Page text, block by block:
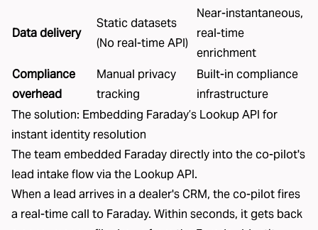
Data delivery
Static datasets
(No real-time API)
Near-instantaneous,
real-time
enrichment
Compliance
overhead
Manual privacy
tracking
Built-in compliance
infrastructure
The solution: Embedding Faraday’s Lookup API for
instant identity resolution
The team embedded Faraday directly into the co-pilot's
lead intake flow via the Lookup API.
When a lead arrives in a dealer's CRM, the co-pilot fires
a real-time call to Faraday. Within seconds, it gets back